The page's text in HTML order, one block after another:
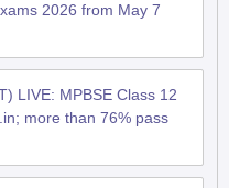
2026 from May 7
LIVE: MPBSE Class 12
more than 76% pass